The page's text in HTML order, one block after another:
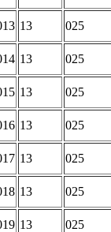
13 025
13 025
13 025
13 025
13 025
13 025
13 025